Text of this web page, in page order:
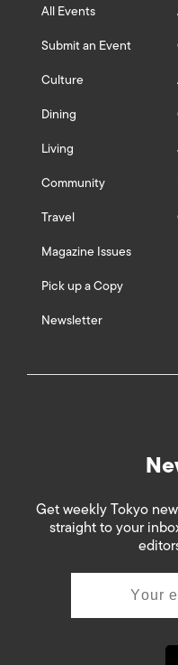
All Events
Submit an Event
Culture
Dining
Living
Community
Travel
Magazine Issues
Pick up a Copy
Newsletter
Get weekly Tokyo
straight to your